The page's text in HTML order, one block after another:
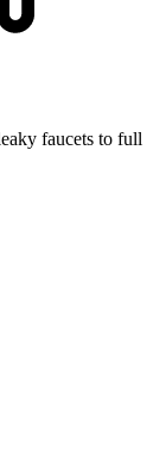
faucets to full